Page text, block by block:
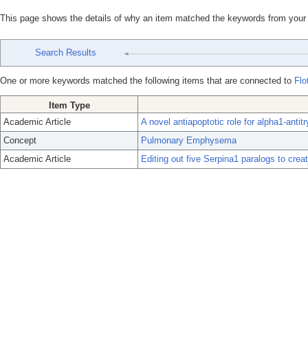
This page shows the details of why an item matched the keywords from
Search Results
One or more keywords matched the following items that are connected to
Item Type
Academic Article
A novel antiapoptotic role for alpha1-
Concept
Pulmonary Emphysema
Academic Article
Editing out five Serpina1 paralogs to